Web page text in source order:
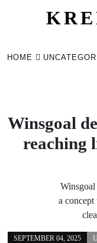
HOME
Winsgoal
reaching
a
SEPTEMBER 04, 2025